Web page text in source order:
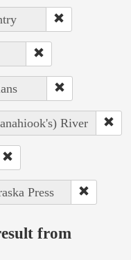
River
Press
from